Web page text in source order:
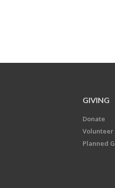
GIVING
Donate
Volunteer
Planned